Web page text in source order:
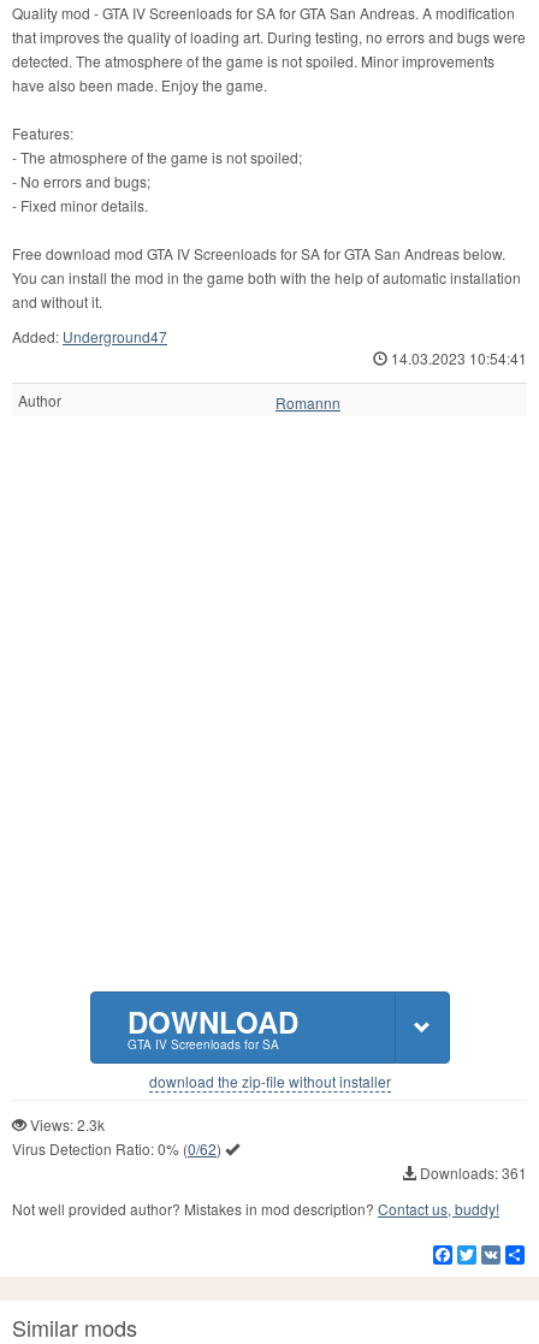
Quality mod - GTA IV Screenloads for SA for GTA San Andreas. A modification
that improves the quality of loading art. During testing, no errors and bugs were
detected. The atmosphere of the game is not spoiled. Minor improvements
have also been made. Enjoy the game.
Features:
- The atmosphere of the game is not spoiled;
- No errors and bugs;
- Fixed minor details.
Free download mod GTA IV Screenloads for SA for GTA San Andreas below.
You can install the mod in the game both with the help of automatic installation
and without it.
Added: Underground47
14.03.2023 10:54:41
Author Romannn
DOWNLOAD
GTA IV Screenloads for SA
download the zip-file without installer
Views: 2.3k
Virus Detection Ratio:0% (0/62)
Downloads: 361
Not well provided author? Mistakes in mod description? Contact us, buddy!
Facebook
Twitter
VK
Similar mods